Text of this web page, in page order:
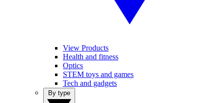
View Products
Health and fitness
Optics
STEM toys and games
Tech and gadgets